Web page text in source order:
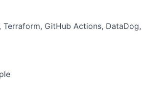
Terraform, GitHub Actions, DataDog,